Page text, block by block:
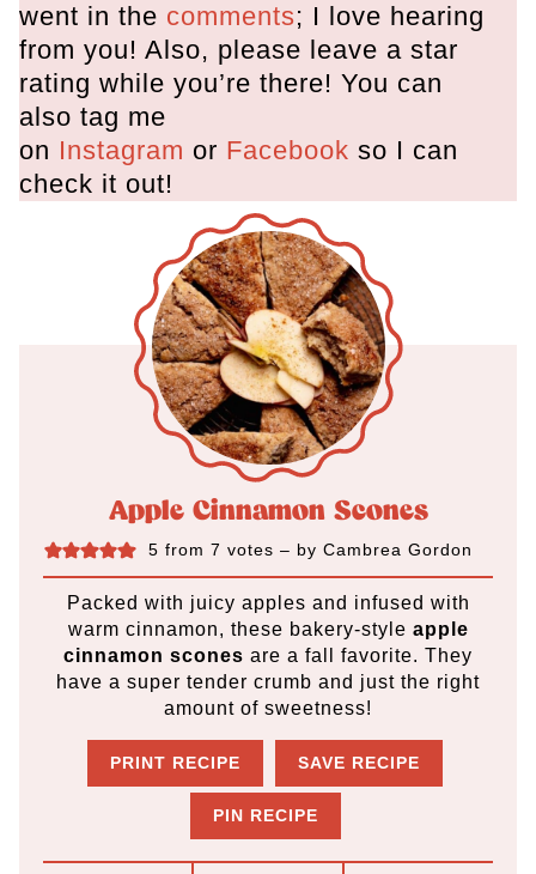
went in the comments; I love hearing
from you! Also, please leave a star
rating while you’re there! You can
also tag me
on Instagram or Facebook so I can
check it out!
Apple Cinnamon Scones
5 from 7 votes – by Cambrea Gordon
Packed with juicy apples and infused with
warm cinnamon, these bakery-style apple
cinnamon scones are a fall favorite. They
have a super tender crumb and just the right
amount of sweetness!
PRINT RECIPE SAVE RECIPE
PIN RECIPE